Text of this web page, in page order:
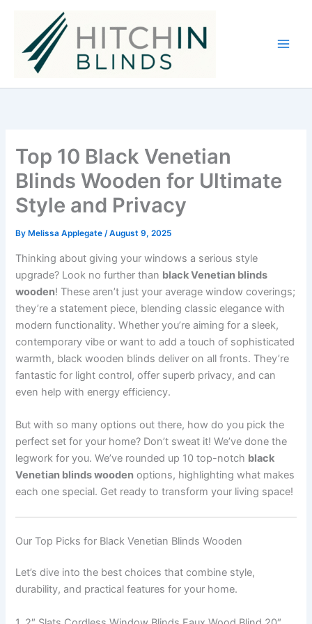
content
Top 10 Black Venetian
Blinds Wooden for Ultimate
Style and Privacy
By Melissa Applegate/August 9, 2025
Thinking about giving your windows a serious style
upgrade? Look no further than black Venetian blinds
wooden! These aren’t just your average window coverings;
they’re a statement piece, blending classic elegance with
modern functionality. Whether you’re aiming for a sleek,
contemporary vibe or want to add a touch of sophisticated
warmth, black wooden blinds deliver on all fronts. They’re
fantastic for light control, offer superb privacy, and can
even help with energy efficiency.
But with so many options out there, how do you pick the
perfect set for your home? Don’t sweat it! We’ve done the
legwork for you. We’ve rounded up 10 top-notch black
Venetian blinds wooden options, highlighting what makes
each one special. Get ready to transform your living space!
Our Top Picks for Black Venetian Blinds Wooden
Let’s dive into the best choices that combine style,
durability, and practical features for your home.